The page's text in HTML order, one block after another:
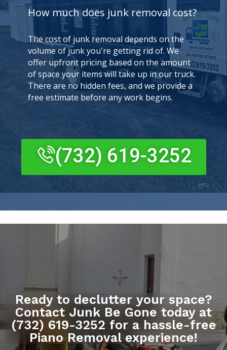
How much does junk removal cost?
The cost of junk removal depends on the
volume of junk you're getting rid of. We
offer upfront pricing based on the amount
of space your items will take up in our truck.
There are no hidden fees, and we provide a
free estimate before any work begins.
(732) 619-3252
Ready to declutter your space?
Contact Junk Be Gone today at
(732) 619-3252 for a hassle-free
Piano Removal experience!